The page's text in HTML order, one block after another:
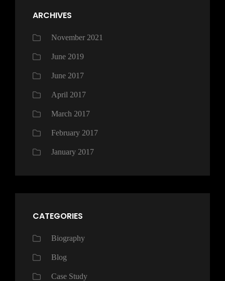
ARCHIVES
November 2021
June 2019
June 2017
April 2017
March 2017
February 2017
January 2017
CATEGORIES
Biography
Blog
Case Study